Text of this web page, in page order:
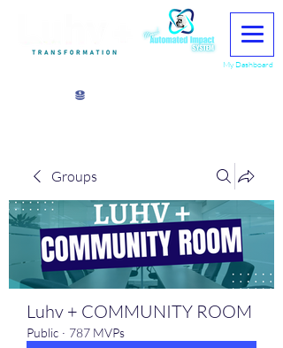
My Dashboard
Groups
Luhv + COMMUNITY ROOM
Public · 787 MVPs